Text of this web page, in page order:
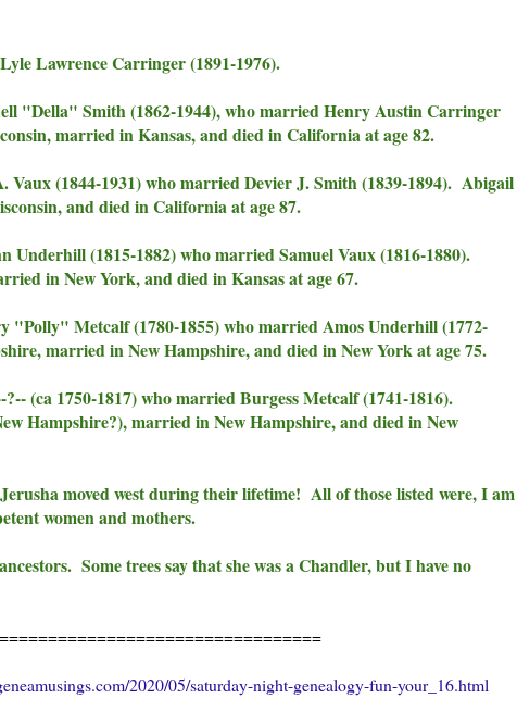
Lawrence Carringer (1891-1976).
"Della" Smith (1862-1944), who married Henry Austin Carringer
married in Kansas, and died in California at age 82.
(1844-1931) who married Devier J. Smith (1839-1894). Abigail
and died in California at age 87.
(1815-1882) who married Samuel Vaux (1816-1880).
in New York, and died in Kansas at age 67.
Metcalf (1780-1855) who married Amos Underhill (1772-
married in New Hampshire, and died in New York at age 75.
(ca 1750-1817) who married Burgess Metcalf (1741-1816).
Hampshire?), married in New Hampshire, and died in New
moved west during their lifetime! All of those listed were, I am
women and mothers.
Some trees say that she was a Chandler, but I have no
2020/05/saturday-night-genealogy-fun-your_16.html